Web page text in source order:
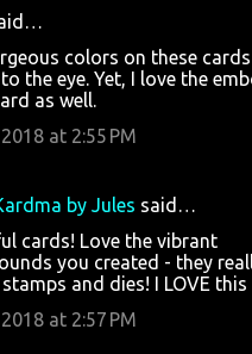
colors on these
the eye. Yet, I love the
as well.
at 2:55 PM
by Jules said…
cards! Love the vibrant
you created - they
and dies! I LOVE this
at 2:57 PM